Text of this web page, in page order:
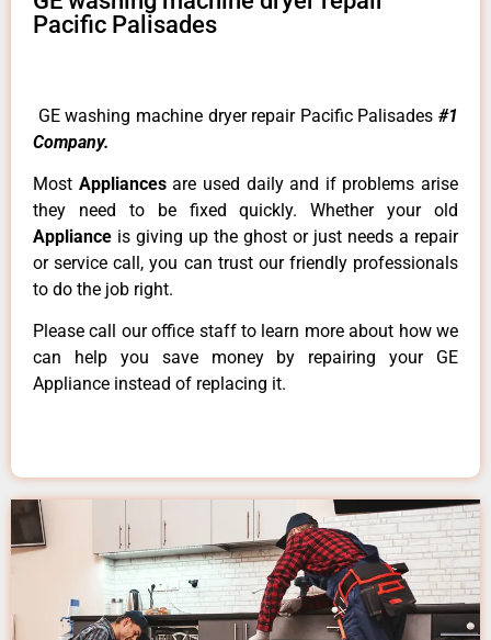
Pacific Palisades
GE washing machine dryer repair Pacific Palisades #1
Company.
Most Appliancesare used daily and if problems arise
they need to be fixed quickly. Whether your old
Appliance is giving up the ghost or just needs a repair
or service call, you can trust our friendly professionals
to do the job right.
Please call our office staff to learn more about how we
can help you save money by repairing your GE
Appliance instead of replacing it.